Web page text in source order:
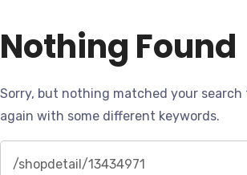
Nothing Found
Sorry, but nothing matched your search
again with some different keywords.